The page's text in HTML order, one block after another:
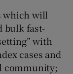
which will
bulk fast-
with
cases and
community;